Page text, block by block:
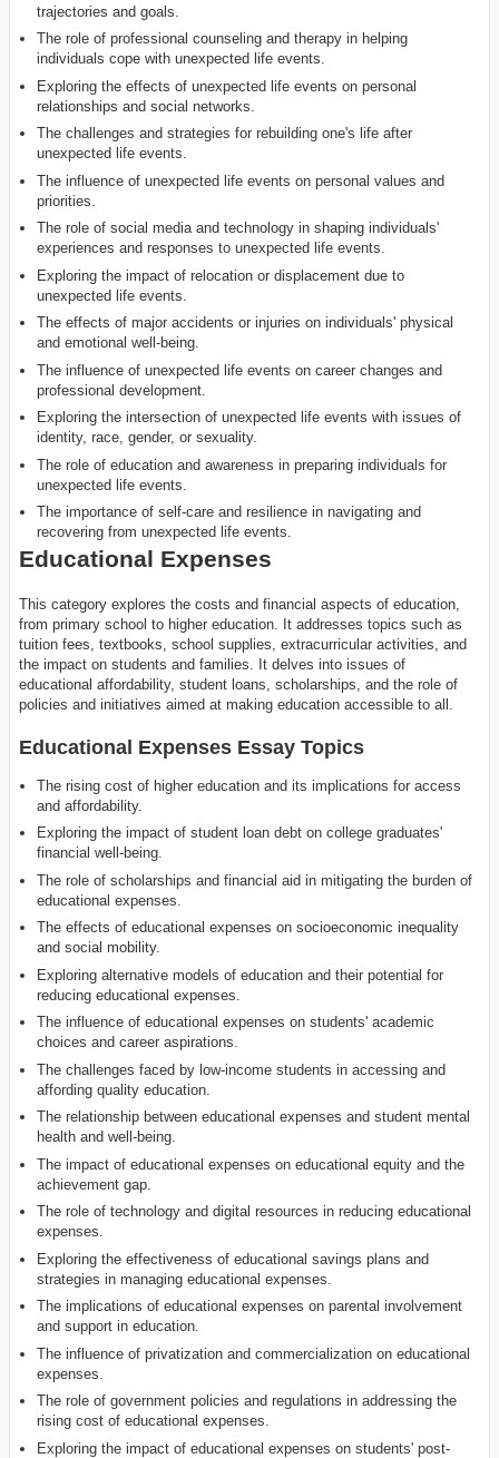
trajectories and goals.
The role of professional counseling and therapy in helping
individuals cope with unexpected life events.
Exploring the effects of unexpected life events on personal
relationships and social networks.
The challenges and strategies for rebuilding one's life after
unexpected life events.
The influence of unexpected life events on personal values and
priorities.
The role of social media and technology in shaping individuals'
experiences and responses to unexpected life events.
Exploring the impact of relocation or displacement due to
unexpected life events.
The effects of major accidents or injuries on individuals' physical
and emotional well-being.
The influence of unexpected life events on career changes and
professional development.
Exploring the intersection of unexpected life events with issues of
identity, race, gender, or sexuality.
The role of education and awareness in preparing individuals for
unexpected life events.
The importance of self-care and resilience in navigating and
recovering from unexpected life events.
Educational Expenses
This category explores the costs and financial aspects of education,
from primary school to higher education. It addresses topics such as
tuition fees, textbooks, school supplies, extracurricular activities, and
the impact on students and families. It delves into issues of
educational affordability, student loans, scholarships, and the role of
policies and initiatives aimed at making education accessible to all.
Educational Expenses Essay Topics
The rising cost of higher education and its implications for access
and affordability.
Exploring the impact of student loan debt on college graduates'
financial well-being.
The role of scholarships and financial aid in mitigating the burden of
educational expenses.
The effects of educational expenses on socioeconomic inequality
and social mobility.
Exploring alternative models of education and their potential for
reducing educational expenses.
The influence of educational expenses on students' academic
choices and career aspirations.
The challenges faced by low-income students in accessing and
affording quality education.
The relationship between educational expenses and student mental
health and well-being.
The impact of educational expenses on educational equity and the
achievement gap.
The role of technology and digital resources in reducing educational
expenses.
Exploring the effectiveness of educational savings plans and
strategies in managing educational expenses.
The implications of educational expenses on parental involvement
and support in education.
The influence of privatization and commercialization on educational
expenses.
The role of government policies and regulations in addressing the
rising cost of educational expenses.
Exploring the impact of educational expenses on students' post-